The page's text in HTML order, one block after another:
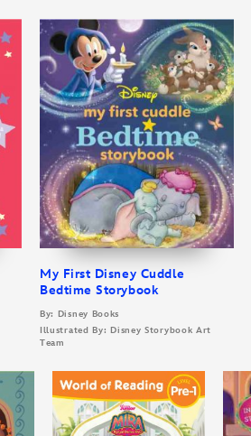
My First Disney Cuddle
Bedtime Storybook
By: Disney Books
Illustrated By: Disney Storybook Art
Team